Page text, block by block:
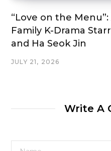
“Love on the
Family K-Drama
and Ha Seok Jin
JULY 21, 2026
Write A